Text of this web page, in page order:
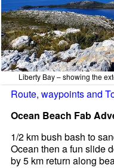
Liberty Bay – showing the
Route, waypoints and
Ocean Beach Fab
1/2 km bush bash to
Ocean then a fun slide
by 5 km return along